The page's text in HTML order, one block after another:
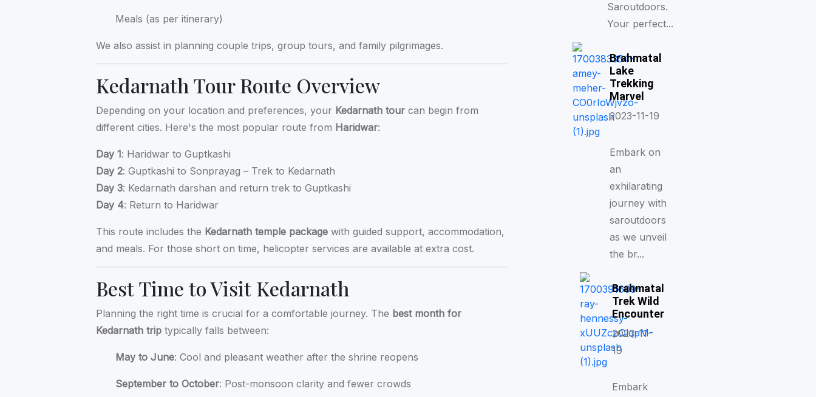
Meals (as per itinerary)
We also assist in planning couple trips, group tours, and family pilgrimages.
Kedarnath Tour Route Overview
Depending on your location and preferences, your Kedarnath tour can begin from
different cities. Here's the most popular route from Haridwar:
Day 1: Haridwar to Guptkashi
Day 2: Guptkashi to Sonprayag – Trek to Kedarnath
Day 3: Kedarnath darshan and return trek to Guptkashi
Day 4: Return to Haridwar
This route includes the Kedarnath temple package with guided support, accommodation,
and meals. For those short on time, helicopter services are available at extra cost.
Best Time to Visit Kedarnath
Planning the right time is crucial for a comfortable journey. The best month for
Kedarnath trip typically falls between:
May to June: Cool and pleasant weather after the shrine reopens
September to October: Post-monsoon clarity and fewer crowds
Saroutdoors.
Your perfect...
Brahmatal
Lake
Trekking
Marvel
2023-11-19
Embark on
an
exhilarating
journey with
saroutdoors
as we unveil
the br...
Brahmatal
Trek Wild
Encounter
2023-11-
19
Embark